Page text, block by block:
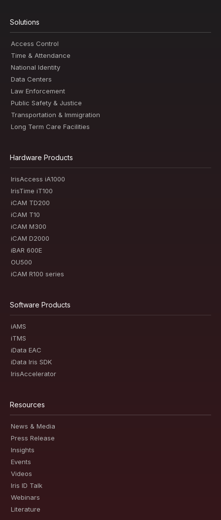
Solutions
Access Control
Time & Attendance
National Identity
Data Centers
Law Enforcement
Public Safety & Justice
Transportation & Immigration
Long Term Care Facilities
Hardware Products
IrisAccess iA1000
IrisTime iT100
iCAM TD200
iCAM T10
iCAM M300
iCAM D2000
iBAR 600E
OU500
iCAM R100 series
Software Products
iAMS
iTMS
iData EAC
iData Iris SDK
IrisAccelerator
Resources
News & Media
Press Release
Insights
Events
Videos
Iris ID Talk
Webinars
Literature